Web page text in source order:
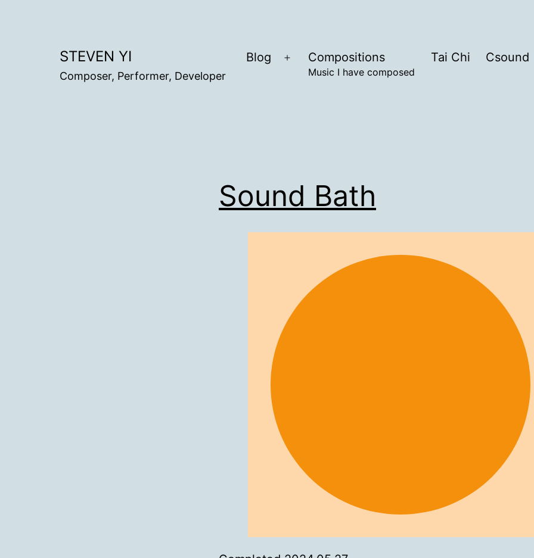
STEVEN YI
Composer, Performer, Developer
Blog
Open
Compositions
Music I have composed
Tai Chi Csound
Sound Bath